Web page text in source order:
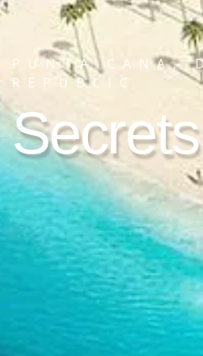
PUNTA CANA,
REPUBLIC